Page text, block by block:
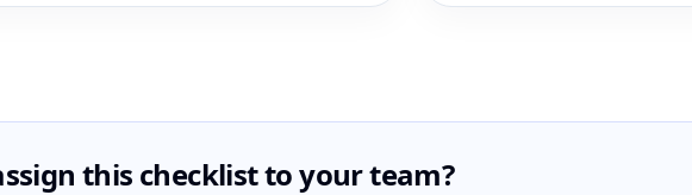
this checklist to your team?